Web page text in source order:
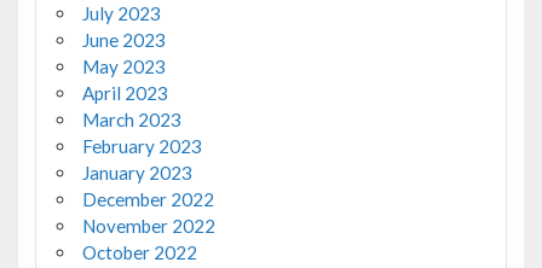
July 2023
June 2023
May 2023
April 2023
March 2023
February 2023
January 2023
December 2022
November 2022
October 2022